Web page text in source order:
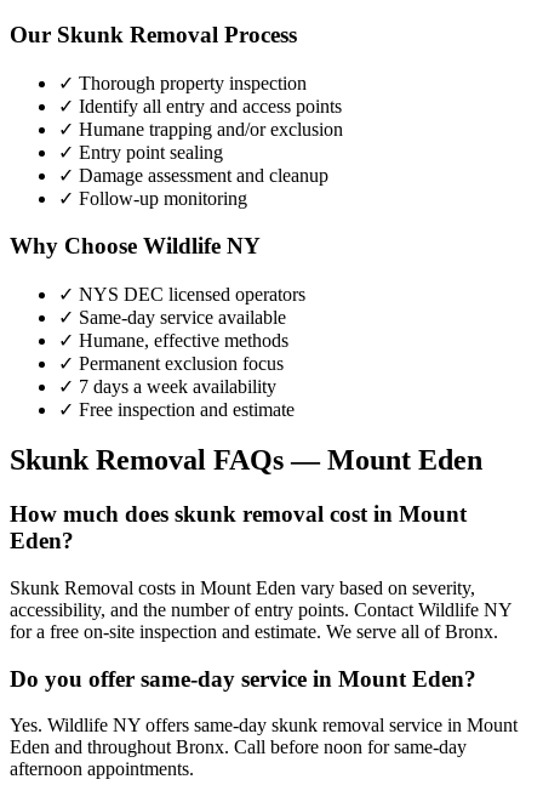
Our Skunk Removal Process
✓ Thorough property inspection
✓ Identify all entry and access points
✓ Humane trapping and/or exclusion
✓ Entry point sealing
✓ Damage assessment and cleanup
✓ Follow-up monitoring
Why Choose Wildlife NY
✓ NYS DEC licensed operators
✓ Same-day service available
✓ Humane, effective methods
✓ Permanent exclusion focus
✓ 7 days a week availability
✓ Free inspection and estimate
Skunk Removal FAQs —Mount Eden
How much does skunk removal cost in Mount
Eden?
Skunk Removal costs in Mount Eden vary based on severity,
accessibility, and the number of entry points. Contact Wildlife NY
for a free on-site inspection and estimate. We serve all of Bronx.
Do you offer same-day service in Mount Eden?
Yes. Wildlife NY offers same-day skunk removal service in Mount
Eden and throughout Bronx. Call before noon for same-day
afternoon appointments.